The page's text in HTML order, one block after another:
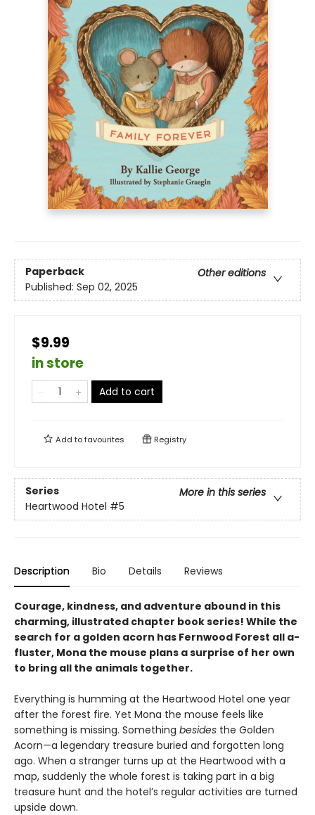
Paperback
Other editions
Published: Sep 02, 2025
$9.99
in store
Add to cart
Add tofavourites Registry
Series
More in this series
Heartwood Hotel #5
Description Bio Details Reviews
Courage, kindness, and adventure abound in this
charming, illustrated chapter book series! While the
search for a golden acorn has Fernwood Forest all a-
fluster, Mona the mouse plans a surprise of her own
to bring all the animals together.
Everything is humming at the Heartwood Hotel one year
after the forest fire. Yet Mona the mouse feels like
something is missing. Something besides the Golden
Acorn—a legendary treasure buried and forgotten long
ago. When a stranger turns up at the Heartwood with a
map, suddenly the whole forest is taking part in a big
treasure hunt and the hotel’s regular activities are turned
upside down.